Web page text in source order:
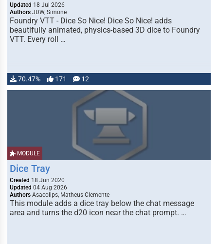
Updated 18 Jul 2026
Authors JDW, Simone
Foundry VTT - Dice So Nice! Dice So Nice! adds
beautifully animated, physics-based 3D dice to Foundry
VTT. Every roll …
70.47% 171 12
MODULE
Dice Tray
Created 18 Jun 2020
Updated 04 Aug 2026
Authors Asacolips, Matheus Clemente
This module adds a dice tray below the chat message
area and turns the d20 icon near the chat prompt. …